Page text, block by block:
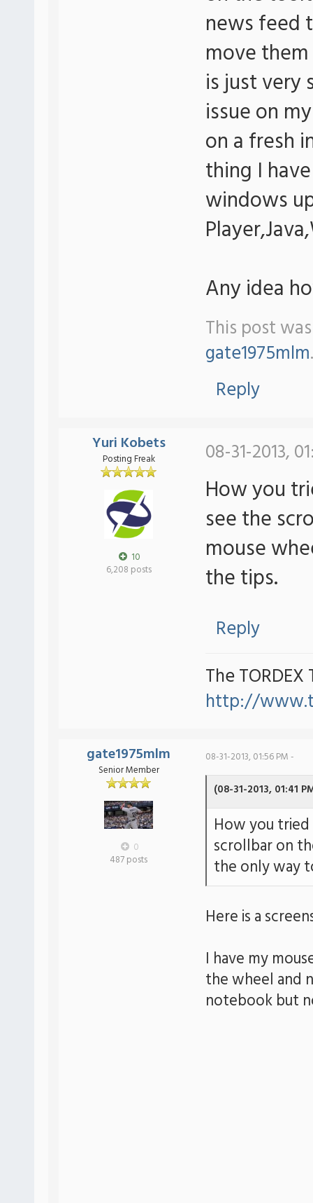
news feed
move
is just very
issue on
on a fresh
thing I
windows
Any idea
This post
gate1975mlm.
Reply
Yuri Kobets
Posting Freak
10
6,208 posts
08-31-2013,
How you
see the
mouse
the tips.
Reply
The TORDEX
http://
gate1975mlm
Senior Member
0
487 posts
08-31-2013, 01:56 PM -
(08-31-2013, 01:41
How you
scrollbar on
the only way
Here is a
I have my
the wheel and
notebook but